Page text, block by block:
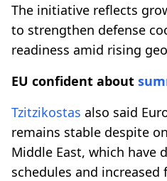
The initiative reflects
to strengthen defense
readiness amid rising
EU confident about
Tzitzikostas also said
remains stable despite
Middle East, which have
schedules and increased